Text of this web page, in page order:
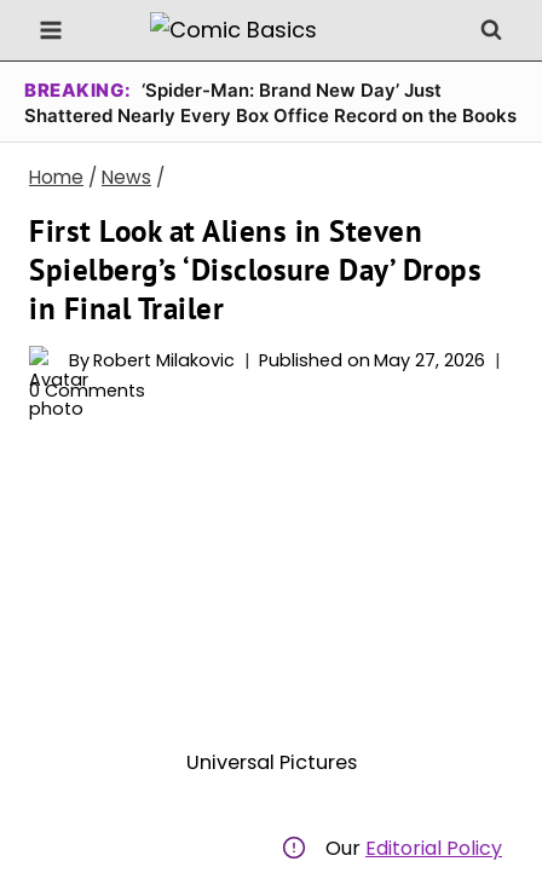
Skip
to
content
BREAKING: ‘Spider-Man: Brand New Day’ Just
Shattered Nearly Every Box Office Record on the Books
Home / News /
First Look at Aliens in Steven
Spielberg’s ‘Disclosure Day’ Drops
in Final Trailer
ByRobert Milakovic Published on May 27, 2026
0 Comments
Universal Pictures
Our Editorial Policy